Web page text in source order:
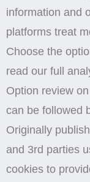
information and
platforms treat
Choose the
read our full
Option review
can be followed
Originally
and 3rd parties
cookies to